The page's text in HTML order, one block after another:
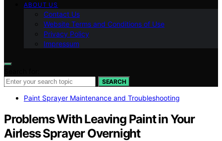
ABOUT US
Contact Us
Website Terms and Conditions of Use
Privacy Policy
Impressum
SEARCH
Paint Sprayer Maintenance and Troubleshooting
Problems With Leaving Paint in Your
Airless Sprayer Overnight